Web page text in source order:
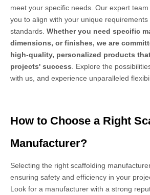
meet your specific needs. Our expert
you to align with your unique
standards. Whether you need specific
dimensions, or finishes, we are
high-quality, personalized products
projects' success. Explore the
with us, and experience unparalleled
How to Choose a Right
Manufacturer?
Selecting the right scaffolding
ensuring safety and efficiency in your
Look for a manufacturer with a strong